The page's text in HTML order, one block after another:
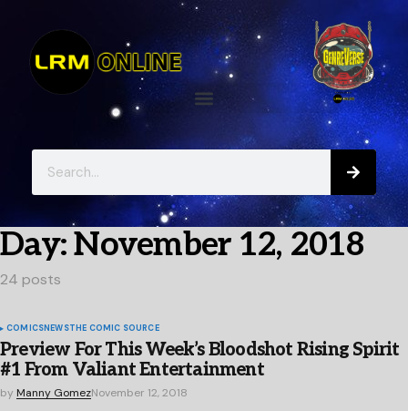
Day:November 12, 2018
24 posts
COMICSNEWSTHE COMIC SOURCE
Preview For This Week’s Bloodshot Rising Spirit
#1 From Valiant Entertainment
by Manny GomezNovember 12, 2018